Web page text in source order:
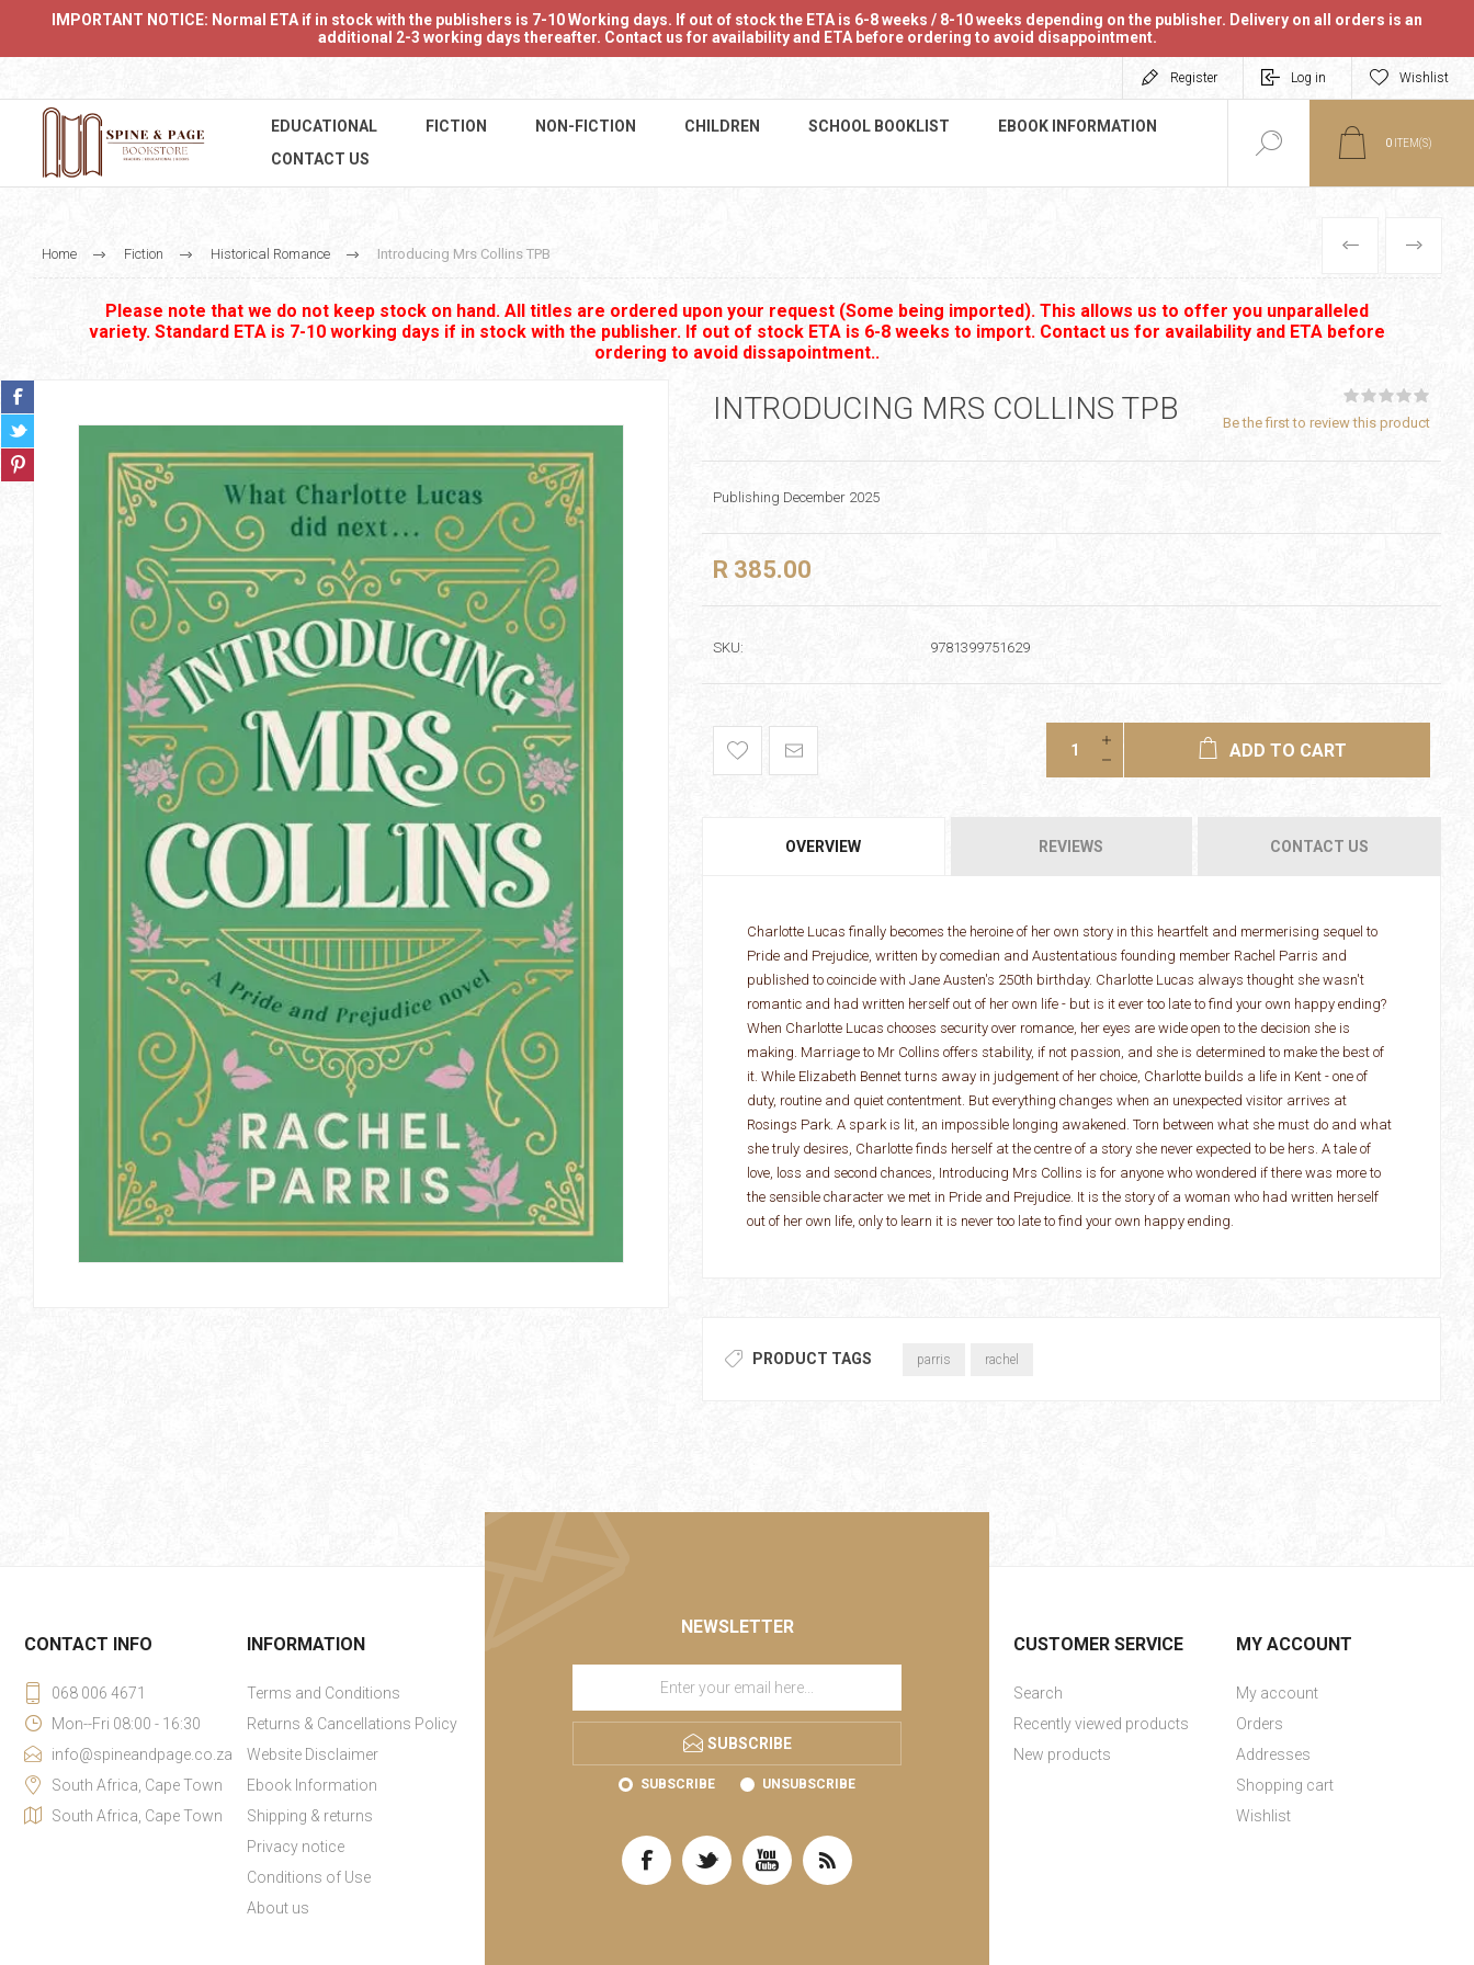
IMPORTANT NOTICE: Normal ETA if in stock with the publishers is 7-10 Working days. If out of stock the ETA is 6-8 weeks / 8-10 weeks depending on the publisher. Delivery on all orders is an
additional 2-3 working days thereafter. Contact us for availability and ETA before ordering to avoid disappointment.
Register Log in Wishlist
EDUCATIONAL FICTION NON-FICTION CHILDREN SCHOOL BOOKLIST
EBOOK INFORMATION
CONTACT US
0 ITEM(S)
Home Fiction Historical Romance Introducing Mrs Collins TPB PREVIOUS
NEXT
Please note that we do not keep stock on hand. All titles are ordered upon your request (Some being imported). This allows us to offer you unparalleled
variety. Standard ETA is 7-10 working days if in stock with the publisher. If out of stock ETA is 6-8 weeks to import. Contact us for availability and ETA before
ordering to avoid dissapointment..
INTRODUCING MRS COLLINS TPB Be the first to review this product
Publishing December 2025
R 385.00
SKU: 9781399751629
ADD TO CART
OVERVIEW REVIEWS CONTACT US
Charlotte Lucas finally becomes the heroine of her own story in this heartfelt and mermerising sequel to
Pride and Prejudice, written by comedian and Austentatious founding member Rachel Parris and
published to coincide with Jane Austen's 250th birthday. Charlotte Lucas always thought she wasn't
romantic and had written herself out of her own life - but is it ever too late to find your own happy ending?
When Charlotte Lucas chooses security over romance, her eyes are wide open to the decision she is
making. Marriage to Mr Collins offers stability, if not passion, and she is determined to make the best of
it. While Elizabeth Bennet turns away in judgement of her choice, Charlotte builds a life in Kent - one of
duty, routine and quiet contentment. But everything changes when an unexpected visitor arrives at
Rosings Park. A spark is lit, an impossible longing awakened. Torn between what she must do and what
she truly desires, Charlotte finds herself at the centre of a story she never expected to be hers. A tale of
love, loss and second chances, Introducing Mrs Collins is for anyone who wondered if there was more to
the sensible character we met in Pride and Prejudice. It is the story of a woman who had written herself
out of her own life, only to learn it is never too late to find your own happy ending.
PRODUCT TAGS parris rachel
NEWSLETTER
SUBSCRIBE
SUBSCRIBE UNSUBSCRIBE
CONTACT INFO
068 006 4671
Mon--Fri 08:00 - 16:30
info@spineandpage.co.za
South Africa, Cape Town
South Africa, Cape Town
INFORMATION
Terms and Conditions
Returns & Cancellations Policy
Website Disclaimer
Ebook Information
Shipping & returns
Privacy notice
Conditions of Use
About us
CUSTOMER SERVICE
Search
Recently viewed products
New products
MY ACCOUNT
My account
Orders
Addresses
Shopping cart
Wishlist